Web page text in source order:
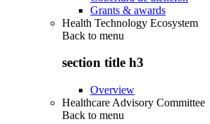
Grants & awards
Health Technology Ecosystem
Back to menu
section title h3
Overview
Healthcare Advisory Committee
Back to menu